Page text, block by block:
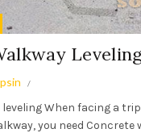
leveling When facing a
you need Concrete